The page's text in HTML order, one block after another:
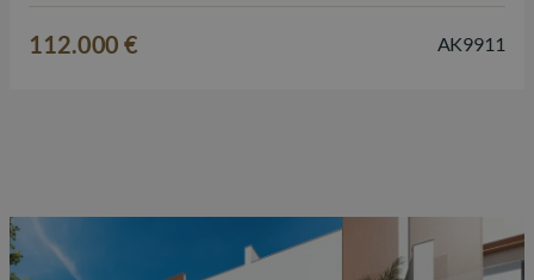
surrounded by restaurants, shops,…
112.000 € AK9911